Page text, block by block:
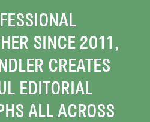
+ FAMILIESSINCE 2011,
CREATES
EDITORIAL
ALL ACROSS